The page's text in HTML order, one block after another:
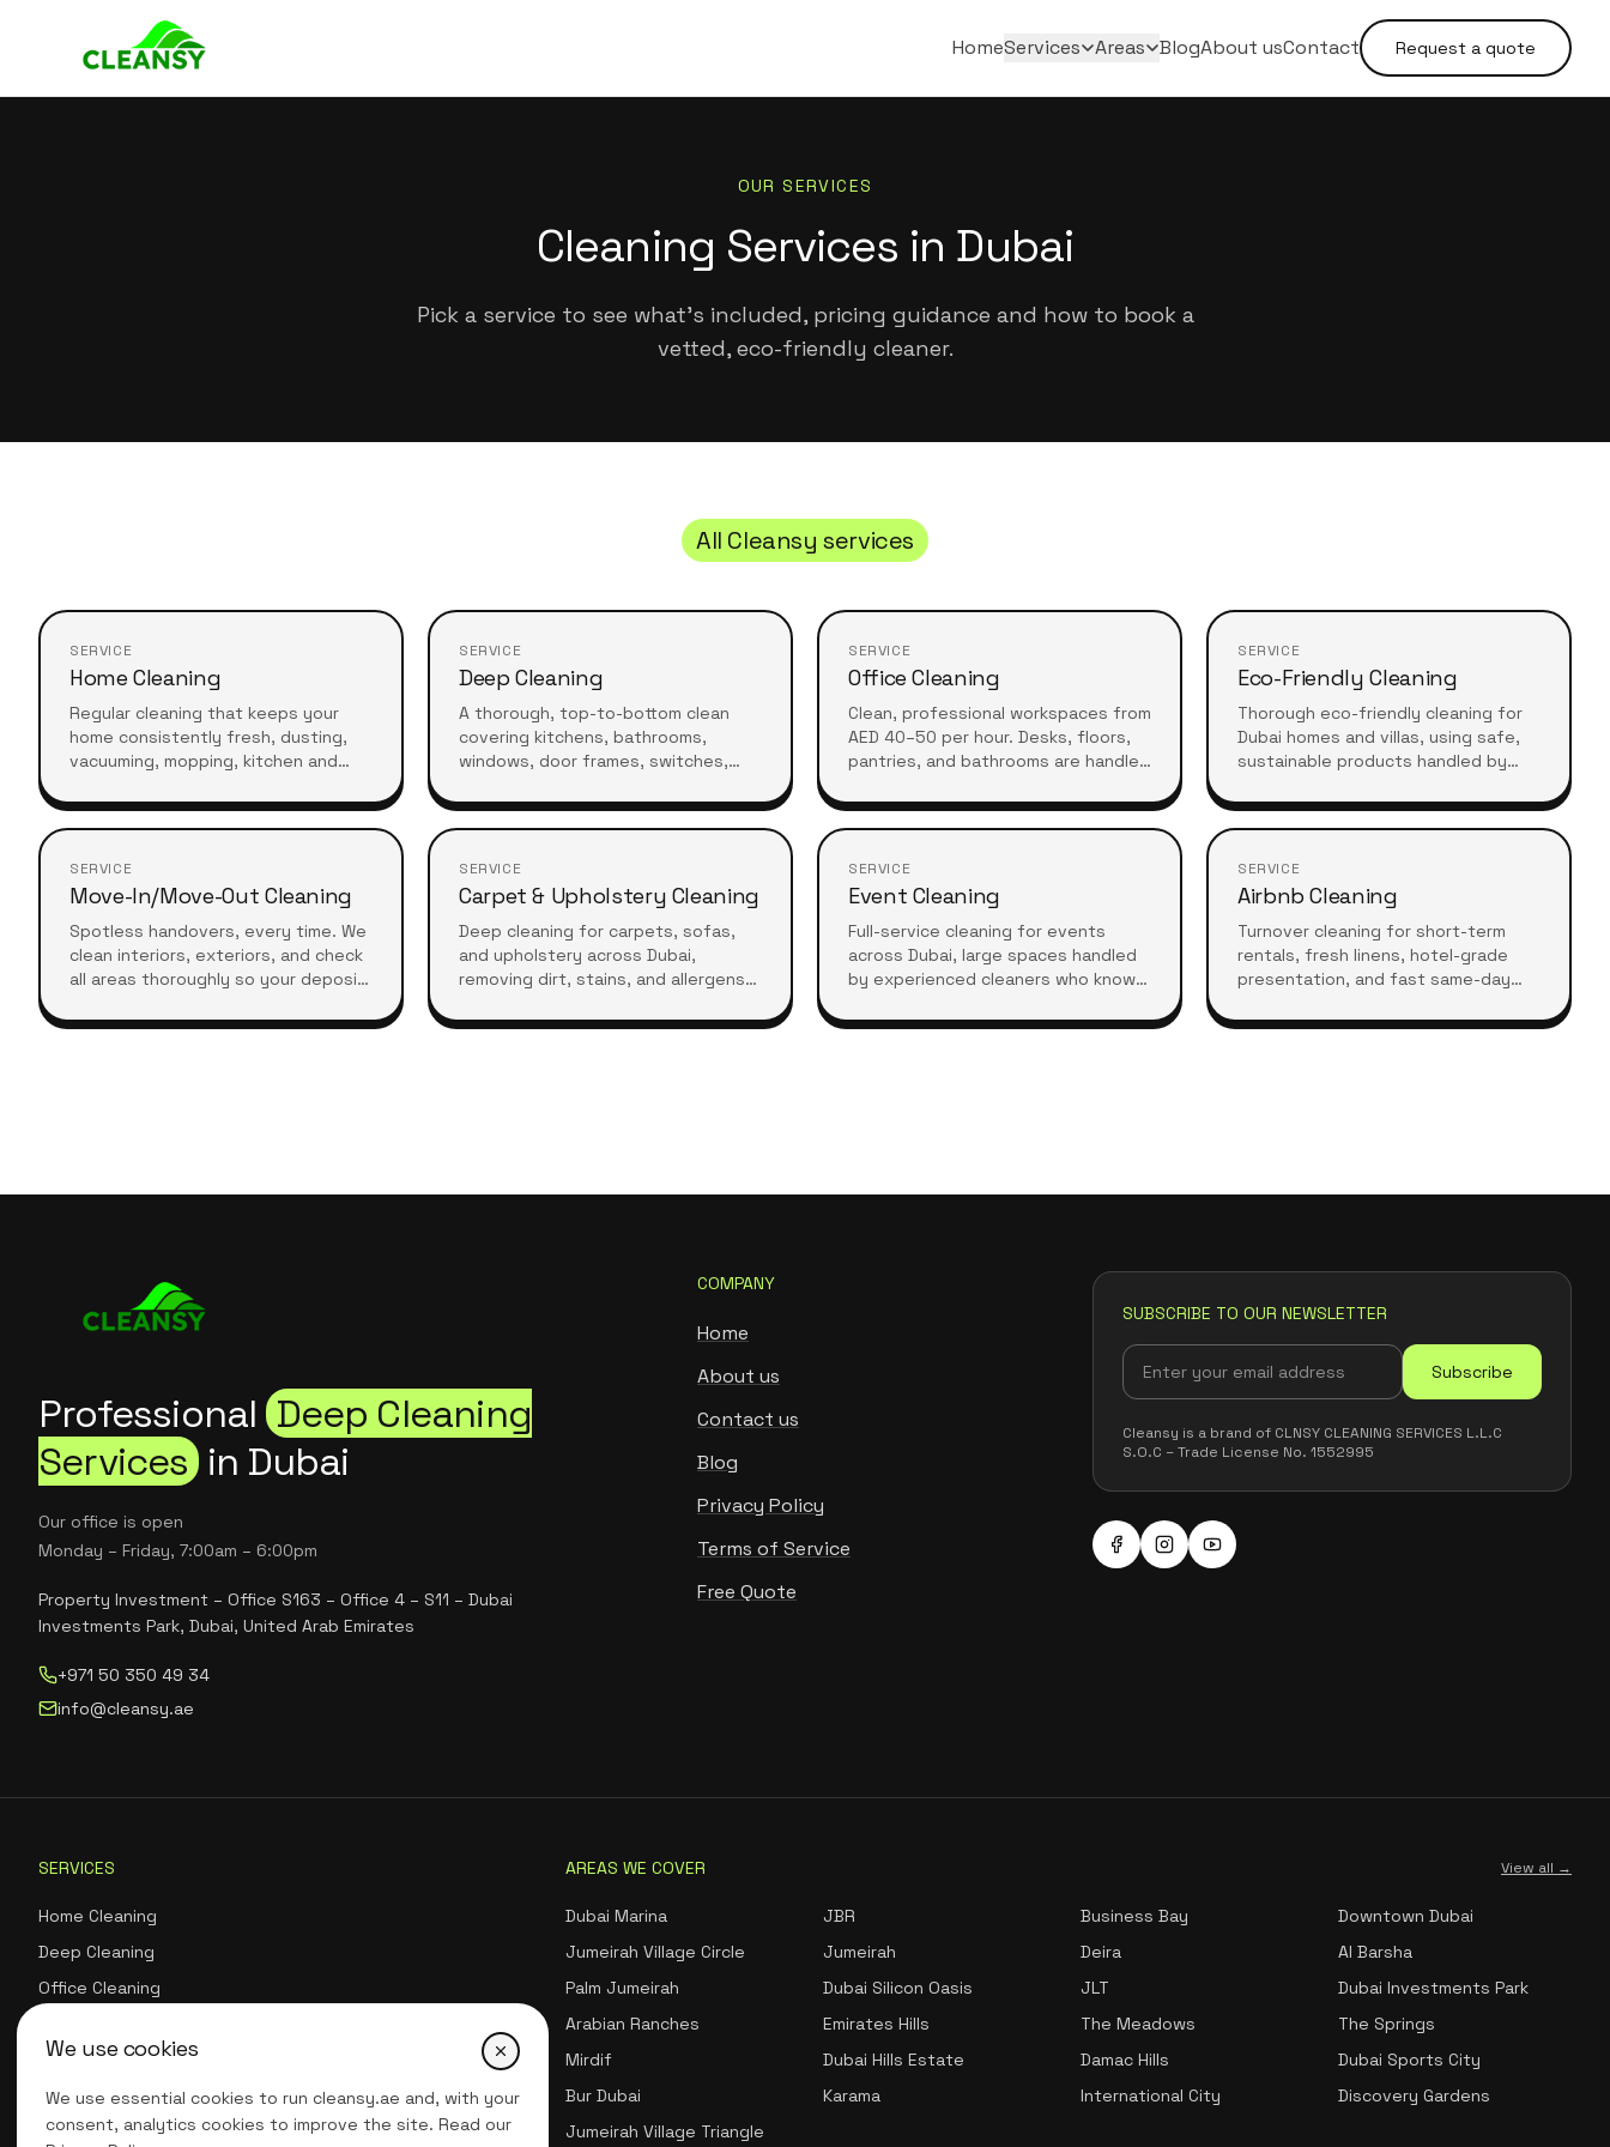
We use cookies
We use essential cookies to run cleansy.ae and, with your
consent, analytics cookies to improve the site. Read our
HomeServices Areas BlogAbout usContact Request a quote
OUR SERVICES
Cleaning Services in Dubai
Pick a service to see what's included, pricing guidance and how to book a
vetted, eco-friendly cleaner.
All Cleansy services
SERVICE
Home Cleaning
Regular cleaning that keeps your
home consistently fresh, dusting,
vacuuming, mopping, kitchen and
recurring, and tailored to your
schedule.
SERVICE
Deep Cleaning
A thorough, top-to-bottom clean
covering kitchens, bathrooms,
windows, door frames, switches,
seasonal refreshes or moving in.
SERVICE
Office Cleaning
Clean, professional workspaces from
AED 40–50 per hour. Desks, floors,
pantries, and bathrooms are handled
they leave.
SERVICE
Eco-Friendly Cleaning
Thorough eco-friendly cleaning for
Dubai homes and villas, using safe,
sustainable products handled by
understand high-standard, healthy
living.
SERVICE
Move-In/Move-Out Cleaning
Spotless handovers, every time. We
clean interiors, exteriors, and check
all areas thoroughly so your deposit
SERVICE
Carpet & Upholstery Cleaning
Deep cleaning for carpets, sofas,
and upholstery across Dubai,
removing dirt, stains, and allergens
hygienic living space.
SERVICE
Event Cleaning
Full-service cleaning for events
across Dubai, large spaces handled
by experienced cleaners who know
SERVICE
Airbnb Cleaning
Turnover cleaning for short-term
rentals, fresh linens, hotel-grade
presentation, and fast same-day
arrive to a spotless stay.
Professional Deep Cleaning
Services in Dubai
Our office is open
Monday – Friday, 7:00am – 6:00pm
Property Investment – Office S163 – Office 4 – S11 – Dubai
Investments Park, Dubai, United Arab Emirates
+971 50 350 49 34
info@cleansy.ae
COMPANY
Home
About us
Contact us
Blog
Privacy Policy
Terms of Service
Free Quote
SUBSCRIBE TO OUR NEWSLETTER
Subscribe
Cleansy is a brand of CLNSY CLEANING SERVICES L.L.C
S.O.C – Trade License No. 1552995
SERVICES
Home Cleaning
Deep Cleaning
Office Cleaning
Move-In/Move-Out Cleaning
Carpet & Upholstery Cleaning
Event Cleaning
AREAS WE COVER View all →
Dubai Marina JBR Business Bay
Downtown Dubai
Jumeirah Village Circle
Jumeirah Deira
Al Barsha
Palm Jumeirah
Dubai Silicon Oasis JLT
Dubai Investments Park
Arabian Ranches
Emirates Hills The Meadows
The Springs
Mirdif
Dubai Hills Estate Damac Hills
Dubai Sports City
Bur Dubai
Karama International City
Discovery Gardens
Jumeirah Village Triangle